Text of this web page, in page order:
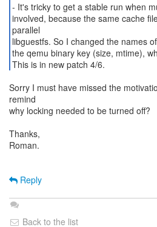
- It's tricky to get a stable run when
involved, because the same cache
parallel
libguestfs. So I changed the names
the qemu binary key (size, mtime),
This is in new patch 4/6.
Sorry I must have missed the
remind
why locking needed to be turned off?
Thanks,
Roman.
Reply
Back to the list